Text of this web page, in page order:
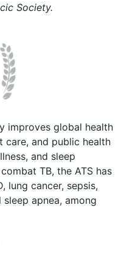
Society.
improves global health
care, and public health
and sleep
TB, the ATS has
lung cancer, sepsis,
apnea, among